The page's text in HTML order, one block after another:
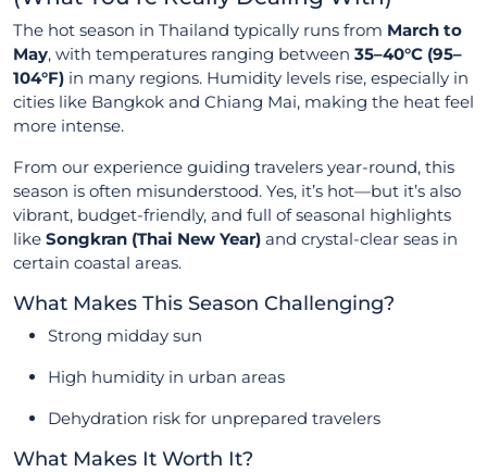
The hot season in Thailand typically runs from March to
May, with temperatures ranging between 35–40°C (95–
104°F) in many regions. Humidity levels rise, especially in
cities like Bangkok and Chiang Mai, making the heat feel
more intense.
From our experience guiding travelers year-round, this
season is often misunderstood. Yes, it’s hot—but it’s also
vibrant, budget-friendly, and full of seasonal highlights
like Songkran (Thai New Year) and crystal-clear seas in
certain coastal areas.
What Makes This Season Challenging?
Strong midday sun
High humidity in urban areas
Dehydration risk for unprepared travelers
What Makes It Worth It?